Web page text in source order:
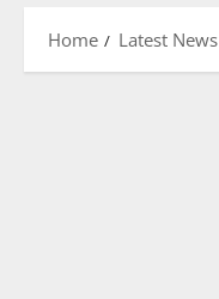
Home Latest News